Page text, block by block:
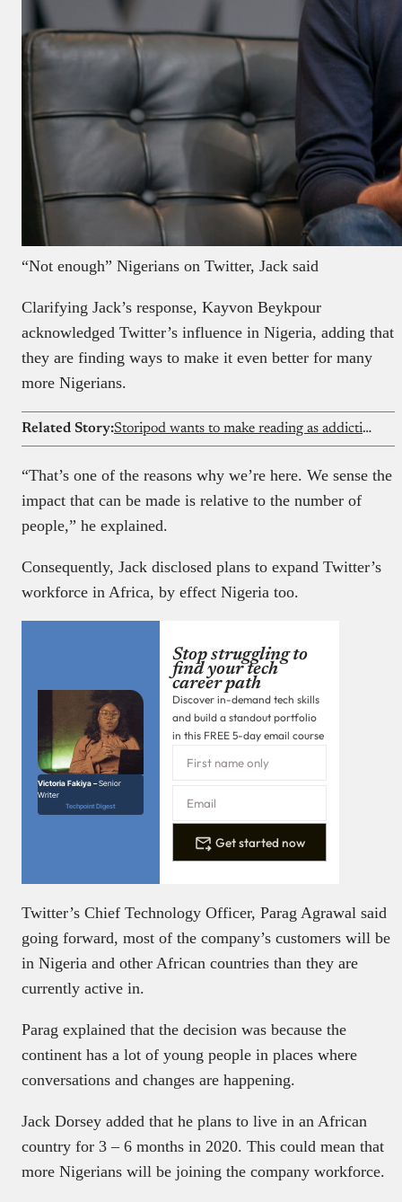
“Not enough” Nigerians on Twitter, Jack said
Clarifying Jack’s response, Kayvon Beykpour
acknowledged Twitter’s influence in Nigeria, adding that
they are finding ways to make it even better for many
more Nigerians.
Related Story: Storipod wants to make reading as addictive as scrolling social media
“That’s one of the reasons why we’re here. We sense the
impact that can be made is relative to the number of
people,” he explained.
Consequently, Jack disclosed plans to expand Twitter’s
workforce in Africa, by effect Nigeria too.
Victoria Fakiya –Senior
Writer
Techpoint Digest
Stop struggling to
find your tech
career path
Discover in-demand tech skills
and build a standout portfolio
in this FREE 5-day email course
Get started now
Twitter’s Chief Technology Officer, Parag Agrawal said
going forward, most of the company’s customers will be
in Nigeria and other African countries than they are
currently active in.
Parag explained that the decision was because the
continent has a lot of young people in places where
conversations and changes are happening.
Jack Dorsey added that he plans to live in an African
country for 3 – 6 months in 2020. This could mean that
more Nigerians will be joining the company workforce.